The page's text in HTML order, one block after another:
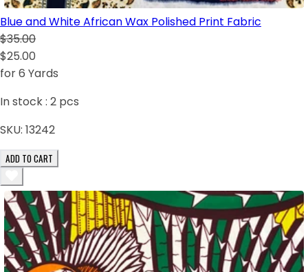
Blue and White African Wax Polished Print Fabric
$35.00
$25.00
for 6 Yards
In stock : 2 pcs
SKU: 13242
ADD TO CART